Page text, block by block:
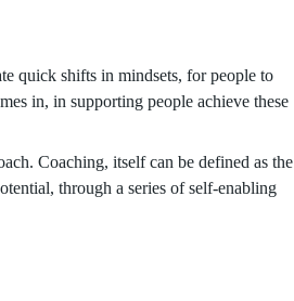
quick shifts in mindsets, for people to
in, in supporting people achieve these
Coaching, itself can be defined as the
through a series of self-enabling